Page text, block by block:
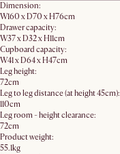
Dimension:
W160 x D70 x H76cm
Drawer capacity:
W37 x D32 x H11cm
Cupboard capacity:
W41 x D64 x H47cm
Leg height:
72cm
Leg to leg distance (at height 45cm):
110cm
Leg room - height clearance:
72cm
Product weight:
55.1kg